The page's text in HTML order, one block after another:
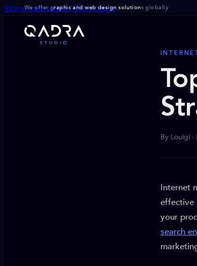
Skip to main content Skip to footer
We offer graphic and web design solutions globally
By Louigi
Internet
effective
your
search